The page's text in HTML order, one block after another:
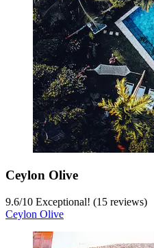
Ceylon Olive
9.6/10 Exceptional! (15 reviews)
Ceylon Olive